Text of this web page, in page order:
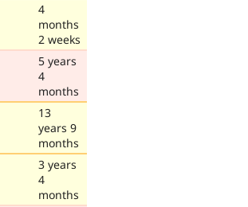
4
months
2 weeks
5 years
4
months
13
years 9
months
3 years
4
months